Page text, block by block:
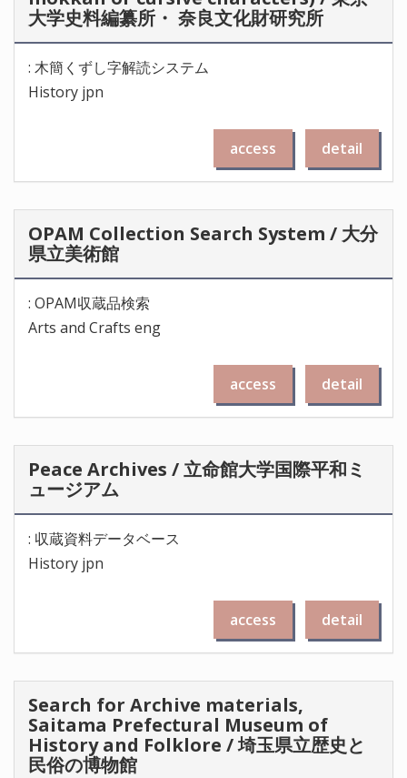
大学史料編纂所・ 奈良文化財研究所
: 木簡くずし字解読システム
History jpn
access detail
OPAM Collection Search System / 大分
県立美術館
: OPAM収蔵品検索
Arts and Crafts eng
access detail
Peace Archives / 立命館大学国際平和ミ
ュージアム
: 収蔵資料データベース
History jpn
access detail
Search for Archive materials,
Saitama Prefectural Museum of
History and Folklore / 埼玉県立歴史と
民俗の博物館